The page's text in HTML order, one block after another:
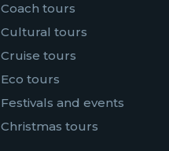
Coach tours
Cultural tours
Cruise tours
Eco tours
Festivals and events
Christmas tours